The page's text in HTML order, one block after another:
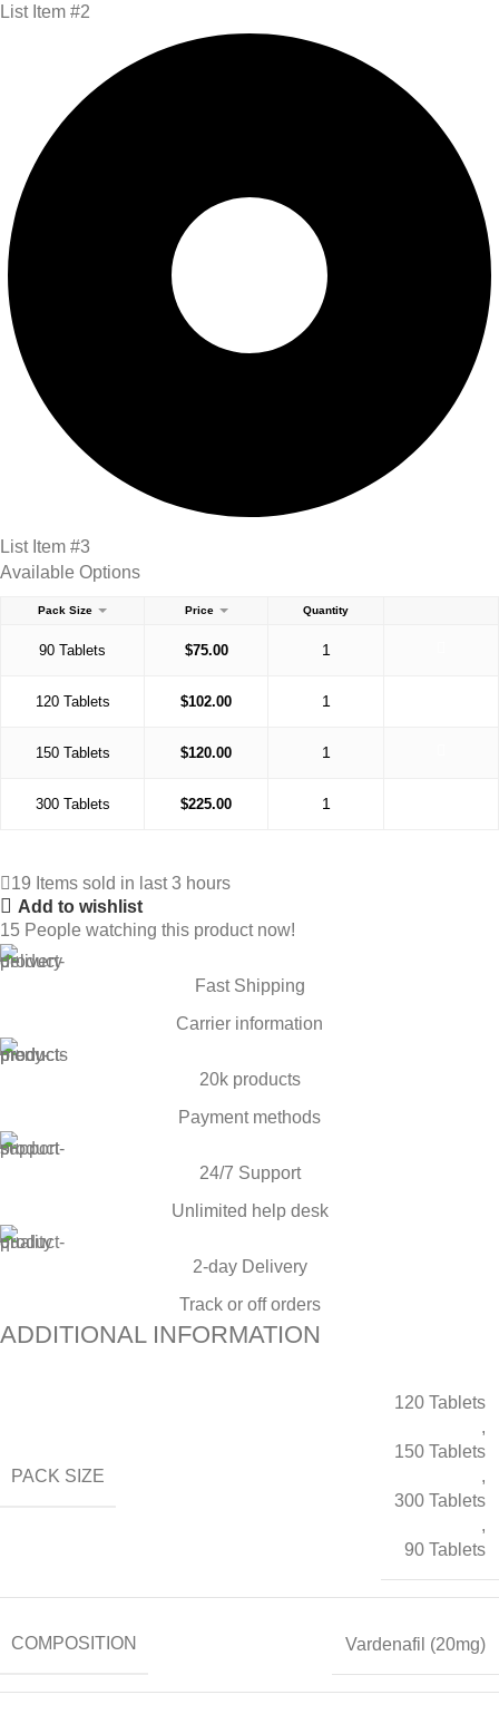
List Item #2
List Item #3
Available Options
Pack Size Price Quantity
90 Tablets $75.00
120 Tablets $102.00
150 Tablets $120.00
300 Tablets $225.00
19 Items sold in last 3 hours
Add to wishlist
15 People watching this product now!
Fast Shipping
Carrier information
20k products
Payment methods
24/7 Support
Unlimited help desk
2-day Delivery
Track or off orders
ADDITIONAL INFORMATION
PACK SIZE
120 Tablets
,
150 Tablets
,
300 Tablets
,
90 Tablets
COMPOSITION Vardenafil (20mg)